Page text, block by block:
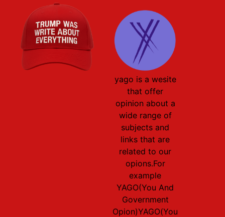
yago is a wesite
that offer
opinion about a
wide range of
subjects and
links that are
related to our
opions.For
example
YAGO(You And
Government
Opion)YAGO(You